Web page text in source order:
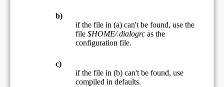
b)
if the file in (a) can't be found, use the
file $HOME/.dialogrc as the
configuration file.
c)
if the file in (b) can't be found, use
compiled in defaults.